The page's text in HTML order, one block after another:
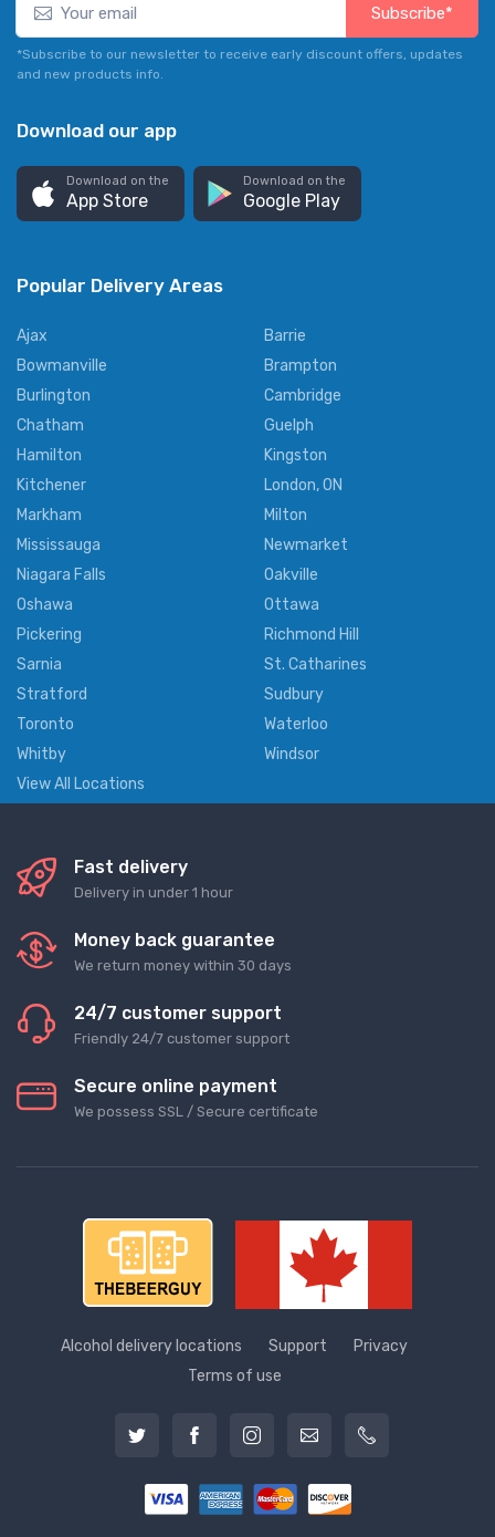
Subscribe*
*Subscribe to our newsletter to receive early discount offers, updates
and new products info.
Download our app
Download on the
App Store
Download on the
Google Play
Popular Delivery Areas
Ajax
Barrie
Bowmanville
Brampton
Burlington
Cambridge
Chatham
Guelph
Hamilton
Kingston
Kitchener
London, ON
Markham
Milton
Mississauga
Newmarket
Niagara Falls
Oakville
Oshawa
Ottawa
Pickering
Richmond Hill
Sarnia
St. Catharines
Stratford
Sudbury
Toronto
Waterloo
Whitby
Windsor
View All Locations
Fast delivery
Delivery in under 1 hour
Money back guarantee
We return money within 30 days
24/7 customer support
Friendly 24/7 customer support
Secure online payment
We possess SSL / Secure сertificate
Alcohol delivery locations Support
Privacy
Terms of use